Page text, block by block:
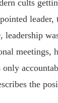
cults
meetings,
only
the